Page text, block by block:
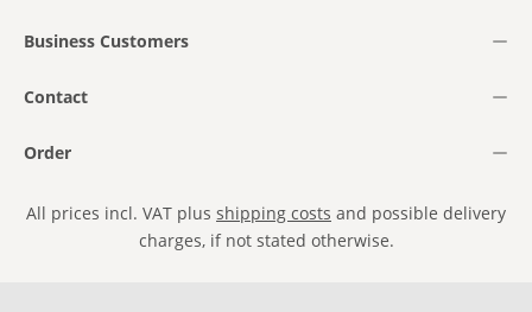
Business Customers
Contact
Order
All prices incl. VAT plus shipping costs and possible delivery
charges, if not stated otherwise.